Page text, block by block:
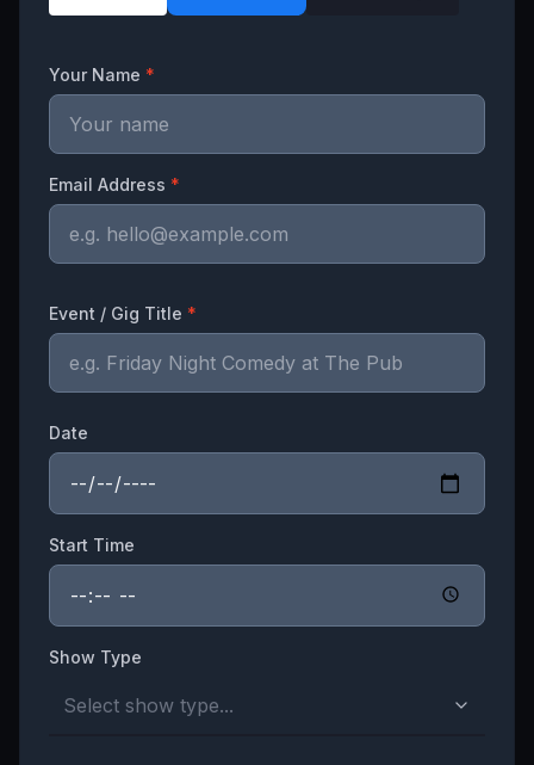
Your Name *
Email Address *
Event / Gig Title *
Date
Start Time
Show Type
Select show type...